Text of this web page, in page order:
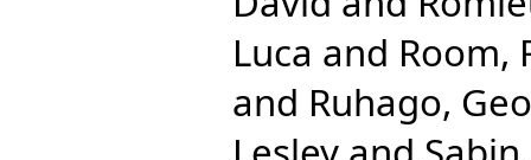
Luca and Room,
and Ruhago,